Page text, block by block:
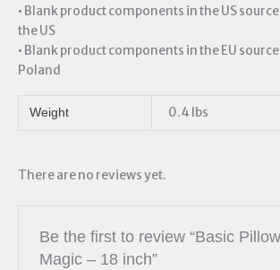
• Blank product components in the US
the US
• Blank product components in the EU
Poland
Weight 0.4 lbs
There are no reviews yet.
Be the first to review “Basic
Magic – 18 inch”